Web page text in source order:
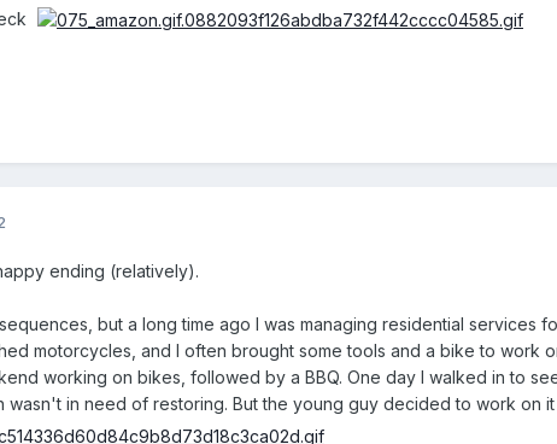
ending (relatively).
but a long time ago I was managing residential services
motorcycles, and I often brought some tools and a bike to work
working on bikes, followed by a BBQ. One day I walked in to
wasn't in need of restoring. But the young guy decided to work on